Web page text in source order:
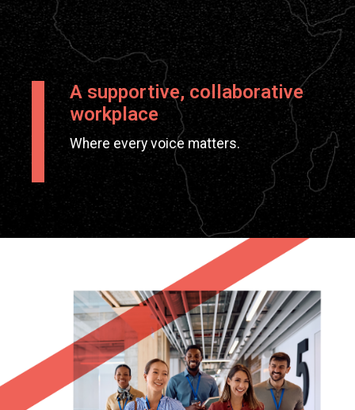
A supportive, collaborative
workplace
Where every voice matters.